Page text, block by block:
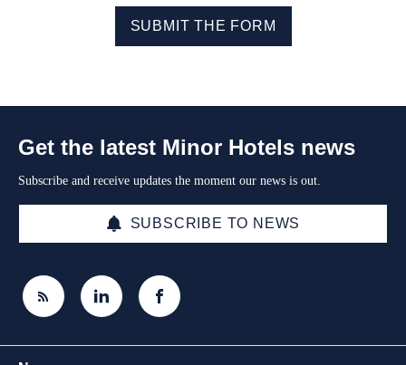
SUBMIT THE FORM
Get the latest Minor Hotels news
Subscribe and receive updates the moment our news is out.
SUBSCRIBE TO NEWS